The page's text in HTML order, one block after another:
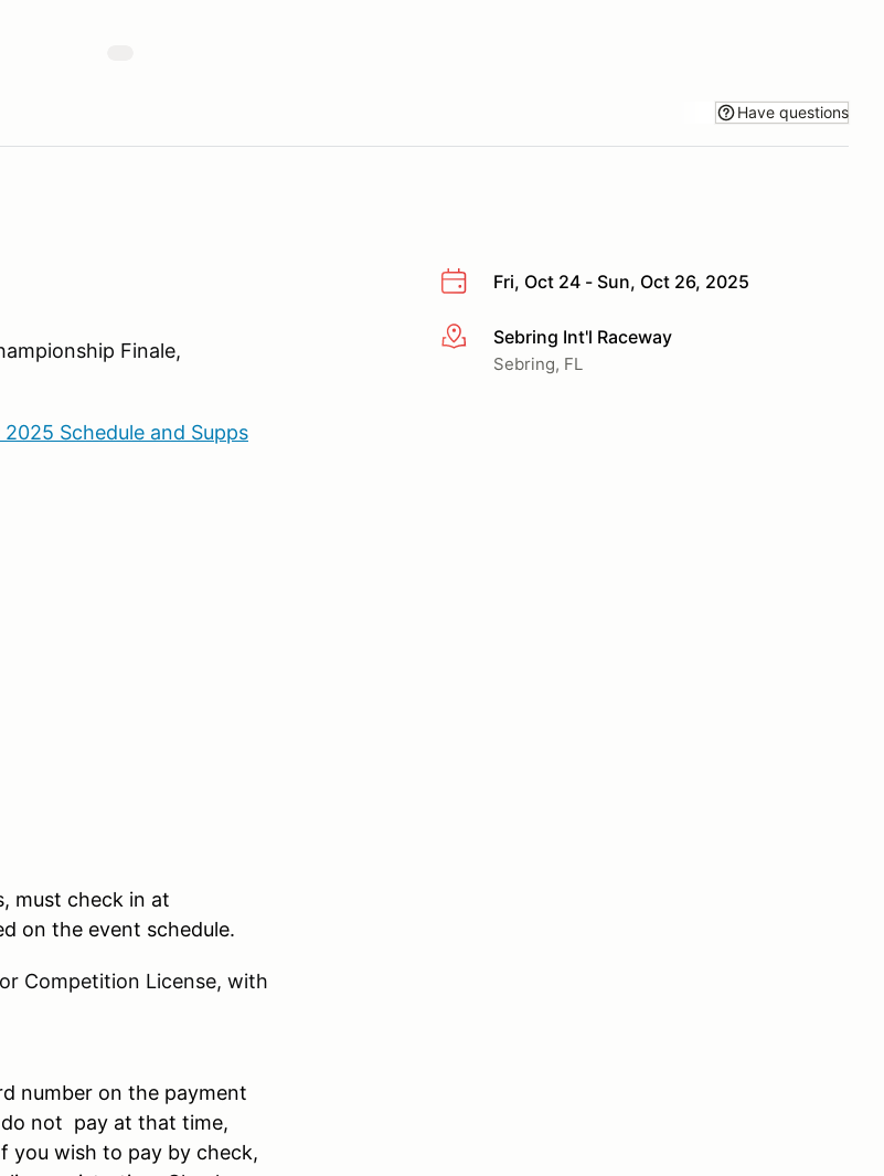
Have questions
Fri, Oct 24 - Sun, Oct 26, 2025
More infoSebring Int'l Raceway
Sebring, FL
Finale,
Schedule and Supps
must check in at
on the event schedule.
Competition License, with
number on the payment
not pay at that time,
you wish to pay by check,